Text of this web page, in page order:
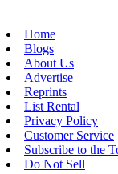
Home
Blogs
About Us
Advertise
Reprints
List Rental
Privacy Policy
Customer Service
Subscribe to the
Do Not Sell